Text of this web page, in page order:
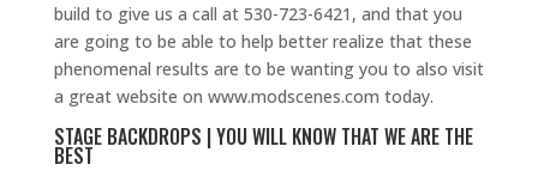
build to give us a call at 530-723-6421, and that you
are going to be able to help better realize that these
phenomenal results are to be wanting you to also visit
a great website on www.modscenes.com today.
STAGE BACKDROPS | YOU WILL KNOW THAT WE ARE THE
BEST